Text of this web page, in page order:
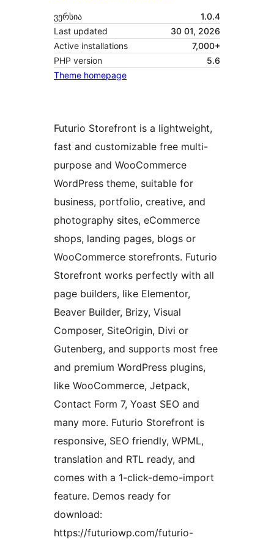
ვერსია
1.0.4
Last updated
30 01, 2026
Active installations
7,000+
PHP version
5.6
Theme homepage
Futurio Storefront is a lightweight,
fast and customizable free multi-
purpose and WooCommerce
WordPress theme, suitable for
business, portfolio, creative, and
photography sites, eCommerce
shops, landing pages, blogs or
WooCommerce storefronts. Futurio
Storefront works perfectly with all
page builders, like Elementor,
Beaver Builder, Brizy, Visual
Composer, SiteOrigin, Divi or
Gutenberg, and supports most free
and premium WordPress plugins,
like WooCommerce, Jetpack,
Contact Form 7, Yoast SEO and
many more. Futurio Storefront is
responsive, SEO friendly, WPML,
translation and RTL ready, and
comes with a 1-click-demo-import
feature. Demos ready for
download:
https://futuriowp.com/futurio-